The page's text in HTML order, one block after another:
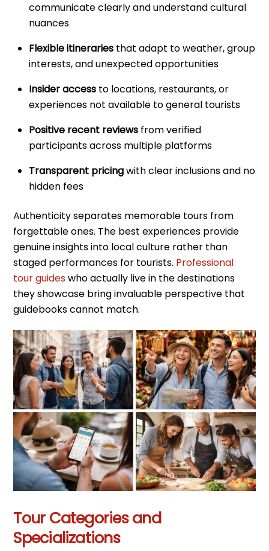
communicate clearly and understand cultural
nuances
Flexible itineraries that adapt to weather, group
interests, and unexpected opportunities
Insider access to locations, restaurants, or
experiences not available to general tourists
Positive recent reviews from verified
participants across multiple platforms
Transparent pricingwith clear inclusions and no
hidden fees
Authenticity separates memorable tours from
forgettable ones. The best experiences provide
genuine insights into local culture rather than
staged performances for tourists. Professional
tour guideswho actually live in the destinations
they showcase bring invaluable perspective that
guidebooks cannot match.
Tour Categories and
Specializations